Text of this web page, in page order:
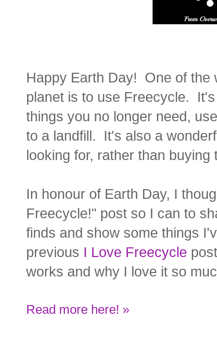
Happy Earth Day! One of the
planet is to use Freecycle.
things you no longer need,
to a landfill. It's also a
looking for, rather than buying
In honour of Earth Day, I
Freecycle!" post so I can to
finds and show some things
previous I Love Freecycle
works and why I love it so
Read more here! »